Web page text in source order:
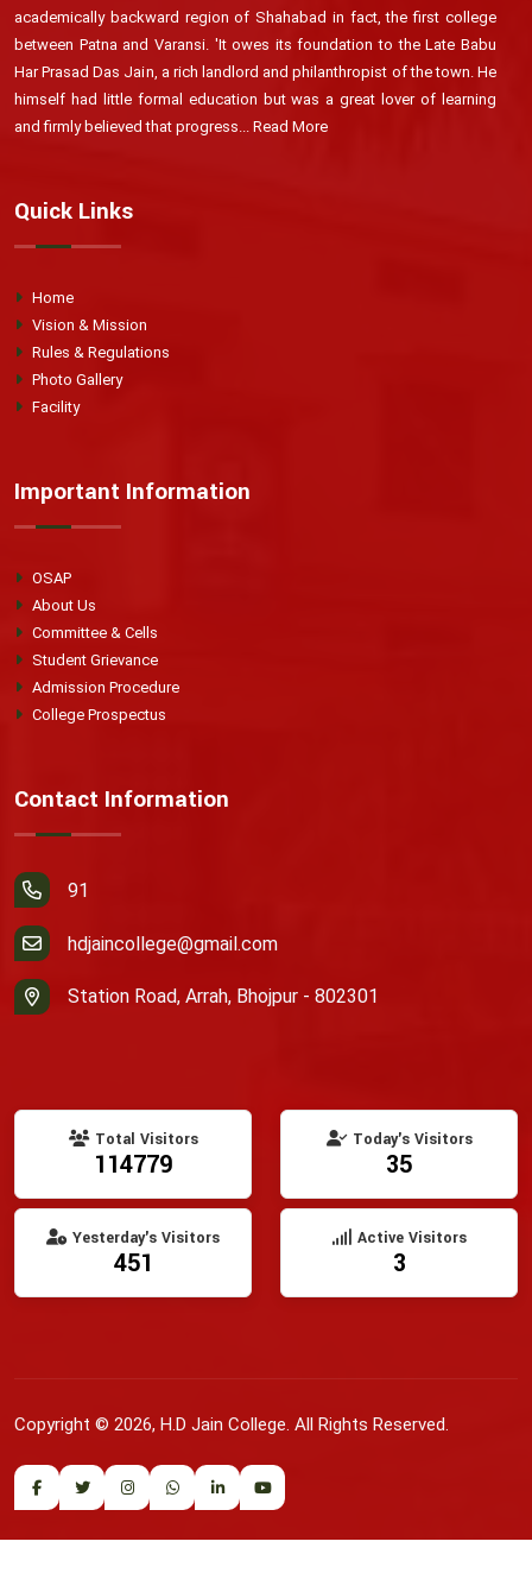
academically backward region of Shahabad in fact, the first college
between Patna and Varansi. 'It owes its foundation to the Late Babu
Har Prasad Das Jain, a rich landlord and philanthropist of the town. He
himself had little formal education but was a great lover of learning
and firmly believed that progress... Read More
Quick Links
Home
Vision & Mission
Rules & Regulations
Photo Gallery
Facility
Important Information
OSAP
About Us
Committee & Cells
Student Grievance
Admission Procedure
College Prospectus
Contact Information
91
hdjaincollege@gmail.com
Station Road, Arrah, Bhojpur - 802301
Total Visitors
114779
Today's Visitors
35
Yesterday's Visitors
451
Active Visitors
3
Copyright © 2026, H.D Jain College. All Rights Reserved.